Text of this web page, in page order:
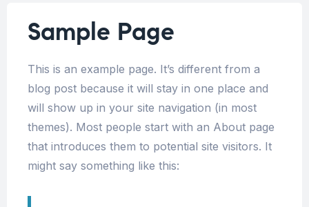
Sample Page
This is an example page. It’s different from a
blog post because it will stay in one place and
will show up in your site navigation (in most
themes). Most people start with an About page
that introduces them to potential site visitors. It
might say something like this: